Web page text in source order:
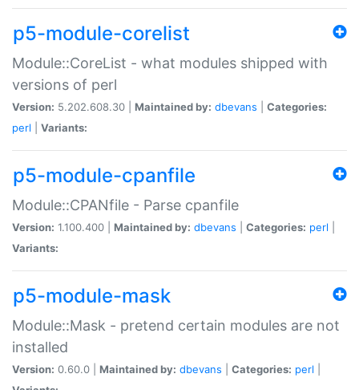
p5-module-corelist
Module::CoreList - what modules shipped with
versions of perl
Version: 5.202.608.30 | Maintained by: dbevans
Categories:
perl
Variants:
p5-module-cpanfile
Module::CPANfile - Parse cpanfile
Version: 1.100.400 | Maintained by: dbevans Categories: perl
Variants:
p5-module-mask
Module::Mask - pretend certain modules are not
installed
Version: 0.60.0 | Maintained by: dbevans Categories: perl